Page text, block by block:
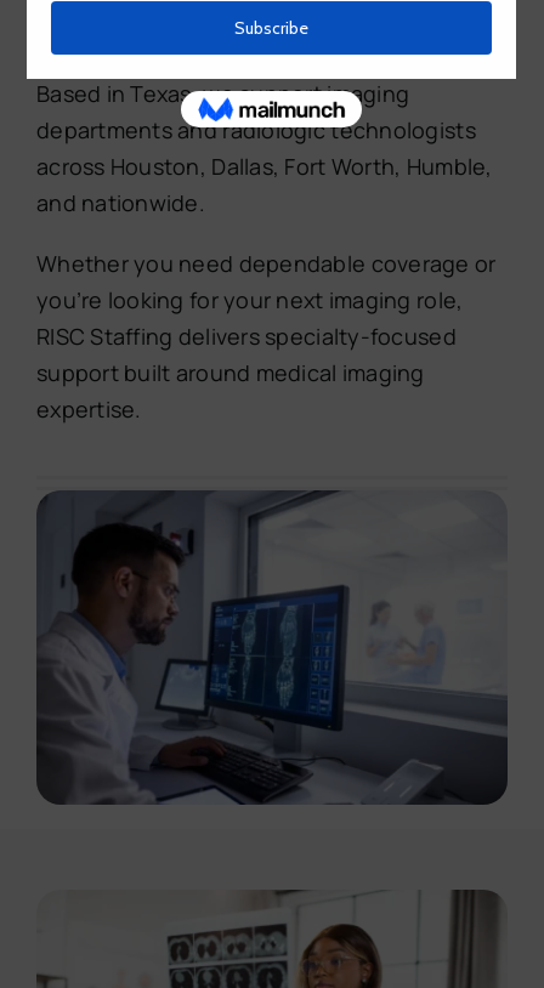
professionals with high-quality X-ray
technician staffing and career opportunities.
Based in Texas, we support imaging
departments and radiologic technologists
across Houston, Dallas, Fort Worth, Humble,
and nationwide.
Whether you need dependable coverage or
you’re looking for your next imaging role,
RISC Staffing delivers specialty-focused
support built around medical imaging
expertise.